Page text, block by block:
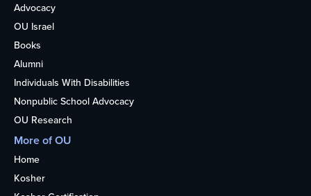
Advocacy
OU Israel
Books
Alumni
Individuals With Disabilities
Nonpublic School Advocacy
OU Research
More of OU
Home
Kosher